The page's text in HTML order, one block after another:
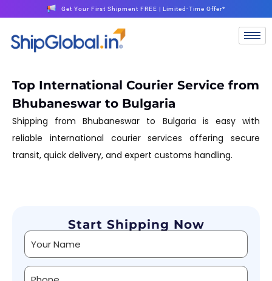
Get Your First Shipment FREE | Limited-Time Offer*
Top International Courier Service from
Bhubaneswar to Bulgaria
Shipping from Bhubaneswar to Bulgaria is easy with
reliable international courier services offering secure
transit, quick delivery, and expert customs handling.
Start Shipping Now
Alternative: